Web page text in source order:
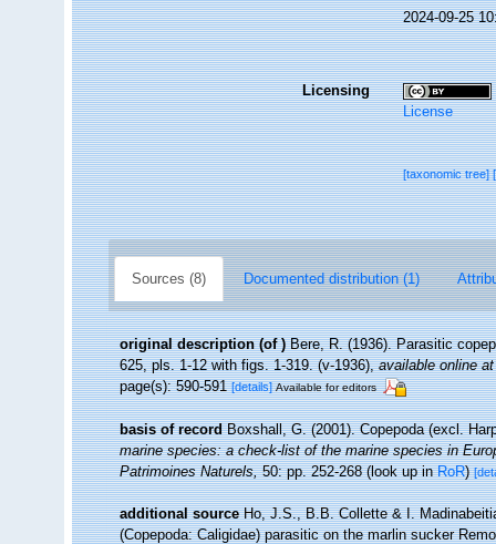
2024-09-25
Licensing
License
[taxonomic tree]
Sources (8) Documented distribution (1)
original description (of ) Bere, R. (1936). Parasitic
625, pls. 1-12 with figs. 1-319. (v-1936),available online at
page(s): 590-591[details] Available for editors
basis of record Boxshall, G. (2001). Copepoda (excl.
marine species: a check-list of the marine species in
Patrimoines Naturels,50: pp. 252-268(look up inRoR)
additional source Ho, J.S., B.B. Collette & I.
(Copepoda: Caligidae) parasitic on the marlin sucker